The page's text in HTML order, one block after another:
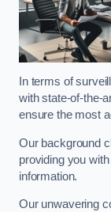
In terms of
with state-of-the-
ensure the most
Our background
providing you
information.
Our unwavering